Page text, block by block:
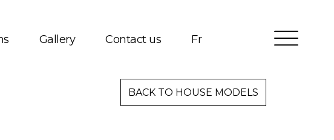
Gallery Contact us Fr
BACK TO HOUSE MODELS
Services